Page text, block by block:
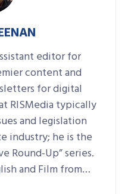
editor for
content and
for digital
RISMedia typically
and legislation
industry; he is the
Round-Up” series.
and Film from